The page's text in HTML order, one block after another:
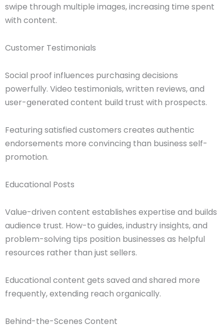
swipe through multiple images, increasing time spent
with content.
Customer Testimonials
Social proof influences purchasing decisions
powerfully. Video testimonials, written reviews, and
user-generated content build trust with prospects.
Featuring satisfied customers creates authentic
endorsements more convincing than business self-
promotion.
Educational Posts
Value-driven content establishes expertise and builds
audience trust. How-to guides, industry insights, and
problem-solving tips position businesses as helpful
resources rather than just sellers.
Educational content gets saved and shared more
frequently, extending reach organically.
Behind-the-Scenes Content